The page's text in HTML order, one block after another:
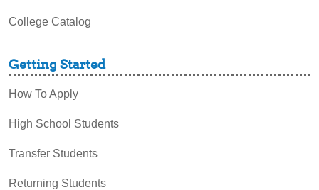
College Catalog
Getting Started
How To Apply
High School Students
Transfer Students
Returning Students